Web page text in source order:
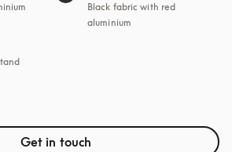
Black fabric with red
aluminium
Get in touch